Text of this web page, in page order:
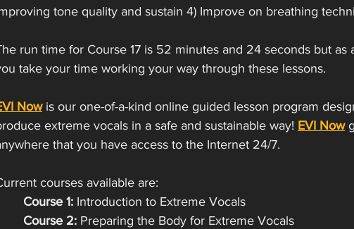
tone quality and sustain 4) Improve on breathing
run time for Course 17 is 52 minutes and 24 seconds but as
take your time working your way through these lessons.
Now is our one-of-a-kind online guided lesson program
extreme vocals in a safe and sustainable way! EVI Now
that you have access to the Internet 24/7.
courses available are:
Course 1: Introduction to Extreme Vocals
Course 2: Preparing the Body for Extreme Vocals